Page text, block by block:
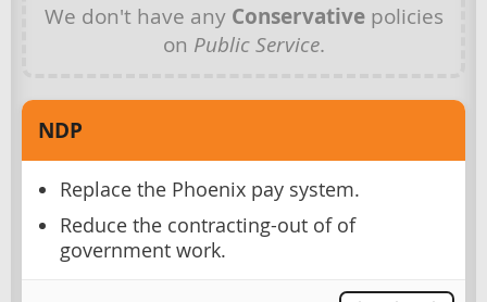
We don't have any Conservativepolicies
on Public Service.
NDP
Replace the Phoenix pay system.
Reduce the contracting-out of of
government work.